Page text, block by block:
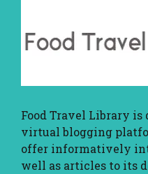
Food Travel Library is
virtual blogging
offer informatively
well as articles to its